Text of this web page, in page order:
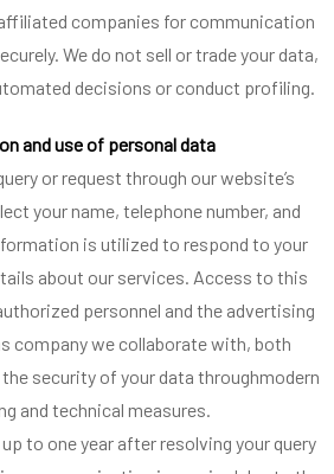
companies for communication
We do not sell or trade your data,
decisions or conduct profiling.
and use of personal data
or request through our website’s
your name, telephone number, and
is utilized to respond to your
about our services. Access to this
personnel and the advertising
company we collaborate with, both
security of your data throughmodern
and technical measures.
to one year after resolving your query